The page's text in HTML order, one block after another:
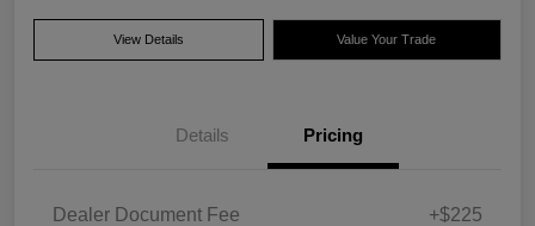
View Details Value Your Trade
Details Pricing
Dealer Document Fee +$225